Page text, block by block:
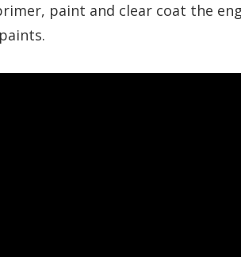
paint and clear coat the